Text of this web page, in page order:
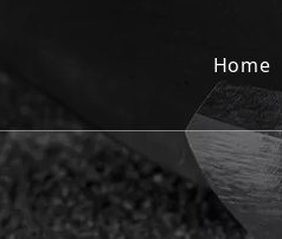
Home